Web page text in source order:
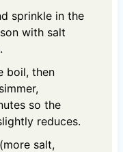
sprinkle in the
with salt
boil, then
so the
reduces.
salt,